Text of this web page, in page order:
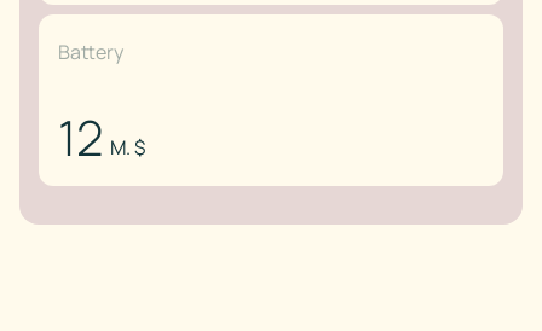
Battery
12 M. $